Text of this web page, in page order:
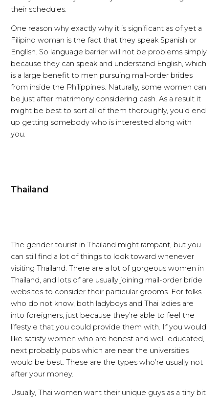
their schedules.
One reason why exactly why it is significant as of yet a
Filipino woman is the fact that they speak Spanish or
English. So language barrier will not be problems simply
because they can speak and understand English, which
is a large benefit to men pursuing mail-order brides
from inside the Philippines. Naturally, some women can
be just after matrimony considering cash. As a result it
might be best to sort all of them thoroughly, you’d end
up getting somebody who is interested along with
you.
Thailand
The gender tourist in Thailand might rampant, but you
can still find a lot of things to look toward whenever
visiting Thailand. There are a lot of gorgeous women in
Thailand, and lots of are usually joining mail-order bride
websites to consider their particular grooms. For folks
who do not know, both ladyboys and Thai ladies are
into foreigners, just because they’re able to feel the
lifestyle that you could provide them with. If you would
like satisfy women who are honest and well-educated,
next probably pubs which are near the universities
would be best. These are the types who’re usually not
after your money.
Usually, Thai women want their unique guys as a tiny bit